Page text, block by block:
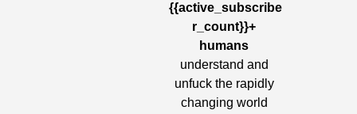
{{active_subscribe
r_count}}+
humans
understand and
unfuck the rapidly
changing world